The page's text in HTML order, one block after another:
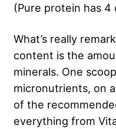
(Pure protein has 4
What’s really
content is the
minerals. One
micronutrients, on
of the
everything from